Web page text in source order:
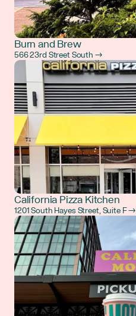
Burn and Brew
566 23rd Street South →
California Pizza Kitchen
1201 South Hayes Street, Suite F →